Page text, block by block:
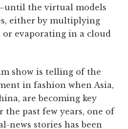
the virtual models
either by multiplying
evaporating in a cloud
show is telling of the
in fashion when Asia,
are becoming key
the past few years, one of
news stories has been